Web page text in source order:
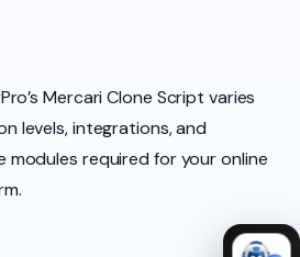
Mercari Clone Script varies
levels, integrations, and
modules required for your online